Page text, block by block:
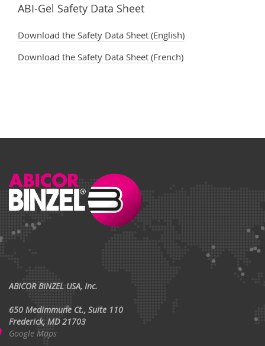
ABI-Gel Safety Data Sheet
Download the Safety Data Sheet (English)
Download the Safety Data Sheet (French)
ABICOR BINZEL USA, Inc.
650 Medimmune Ct., Suite 110
Frederick, MD 21703
Google Maps